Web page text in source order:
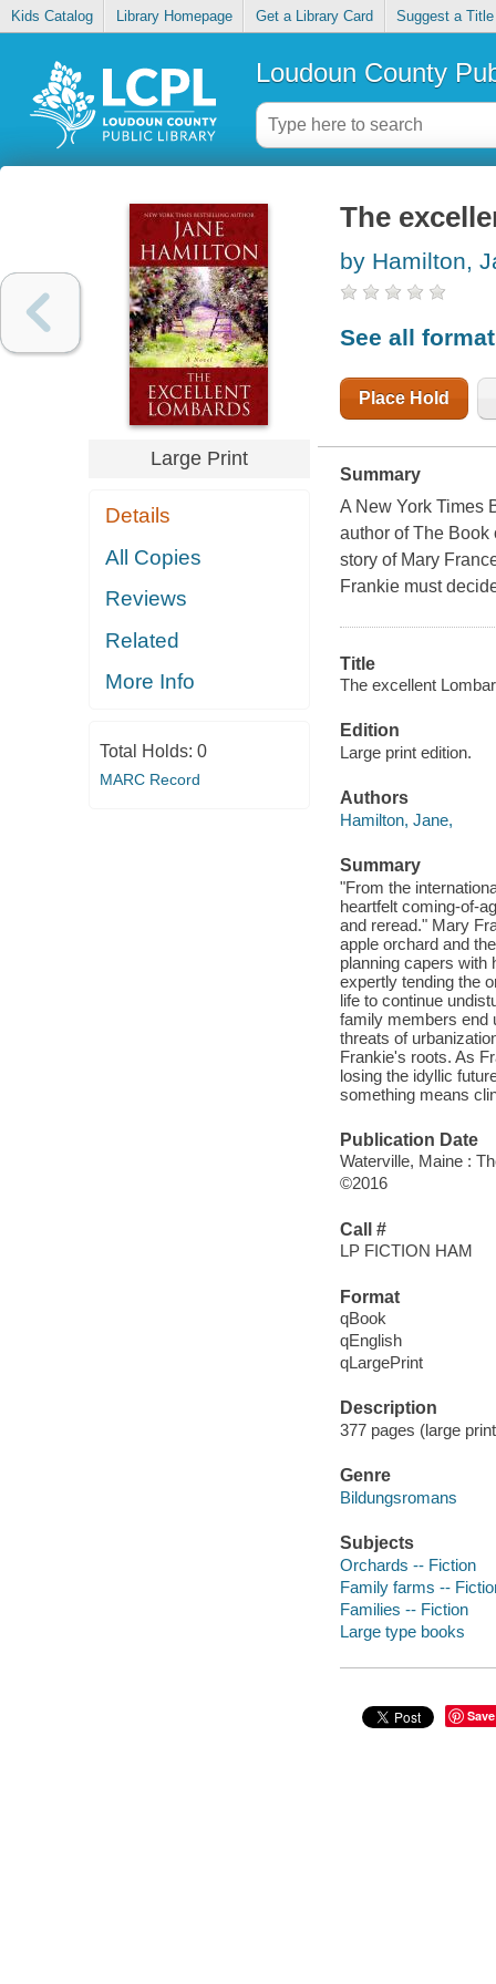
Kids Catalog Library Homepage Get a Library Card Suggest a Title
Loudoun County
Large Print
Details
All Copies
Reviews
Related
More Info
Total Holds: 0
MARC Record
The
by Hamilton,
See all
Place Hold
Summary
A New York Times
author of The Book
story of Mary
Frankie must
Title
The excellent
Edition
Large print edition.
Authors
Hamilton, Jane,
Summary
"From the
heartfelt coming-of-
and reread." Mary
apple orchard and
planning capers with
expertly tending the
life to continue
family members end
threats of
Frankie's roots. As
losing the idyllic
something means
Publication Date
Waterville, Maine :
©2016
Call #
LP FICTION HAM
Format
qBook
qEnglish
qLargePrint
Description
377 pages (large
Genre
Bildungsromans
Subjects
Orchards -- Fiction
Family farms --
Families -- Fiction
Large type books
Save